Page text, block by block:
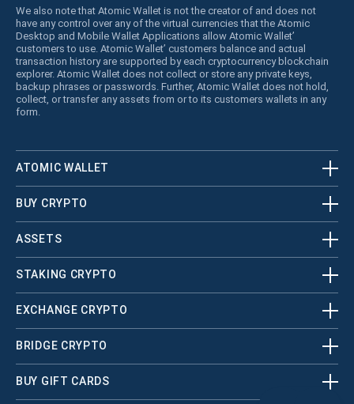
We also note that Atomic Wallet is not the creator of and does not
have any control over any of the virtual currencies that the Atomic
Desktop and Mobile Wallet Applications allow Atomic Wallet’
customers to use. Atomic Wallet’ customers balance and actual
transaction history are supported by each cryptocurrency blockchain
explorer. Atomic Wallet does not collect or store any private keys,
backup phrases or passwords. Further, Atomic Wallet does not hold,
collect, or transfer any assets from or to its customers wallets in any
form.
ATOMIC WALLET
BUY CRYPTO
ASSETS
STAKING CRYPTO
EXCHANGE CRYPTO
BRIDGE CRYPTO
BUY GIFT CARDS